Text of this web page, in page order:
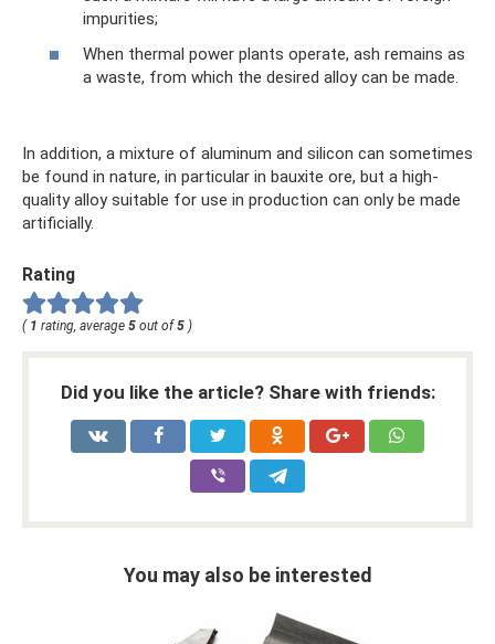
impurities;
When thermal power plants operate, ash remains as
a waste, from which the desired alloy can be made.
In addition, a mixture of aluminum and silicon can sometimes
be found in nature, in particular in bauxite ore, but a high-
quality alloy suitable for use in production can only be made
artificially.
Rating
( 1 rating, average 5 out of 5 )
Did you like the article? Share with friends:
You may also be interested